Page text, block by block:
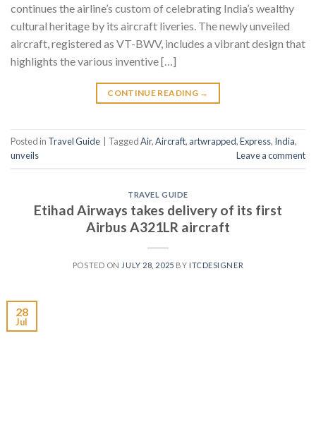
continues the airline’s custom of celebrating India’s wealthy
cultural heritage by its aircraft liveries. The newly unveiled
aircraft, registered as VT-BWV, includes a vibrant design that
highlights the various inventive […]
CONTINUE READING →
Posted in Travel Guide TaggedAir,Aircraft, artwrapped,Express, India,
unveils
Leave a comment
TRAVEL GUIDE
Etihad Airways takes delivery of its first
Airbus A321LR aircraft
POSTED ON JULY 28, 2025 BY ITCDESIGNER
28
Jul